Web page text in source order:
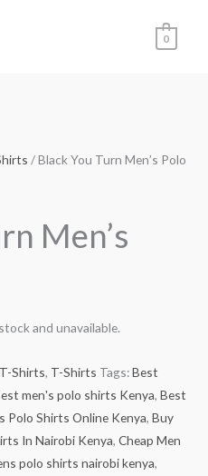
0
/ Black You Turn Men’s Polo
Men’s
and unavailable.
Shirts, T-Shirts Tags:Best
men's polo shirts Kenya, Best
Polo Shirts Online Kenya, Buy
In Nairobi Kenya, Cheap Men
polo shirts nairobi kenya,